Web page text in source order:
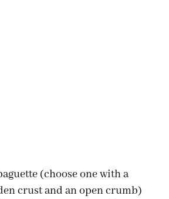
(choose one with a
crust and an open crumb)